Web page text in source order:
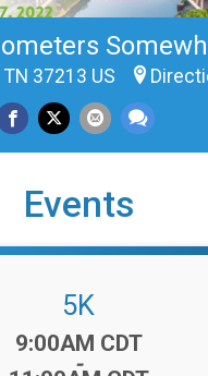
37213 US
Events
5K
Time:
9:00AM CDT
-